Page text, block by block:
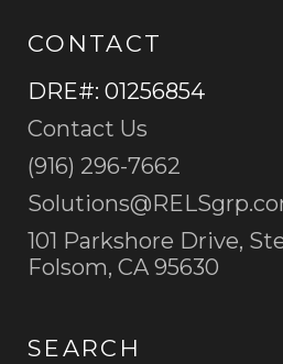
CONTACT
DRE#: 01256854
Contact Us
(916) 296-7662
101 Parkshore Drive,
Folsom, CA 95630
SEARCH